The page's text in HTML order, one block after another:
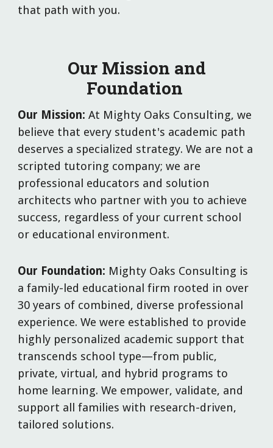
that path with you.
Our Mission and
Foundation
Our Mission:At Mighty Oaks Consulting, we
believe that every student's academic path
deserves a specialized strategy. We are not a
scripted tutoring company; we are
professional educators and solution
architects who partner with you to achieve
success, regardless of your current school
or educational environment.
Our Foundation: Mighty Oaks Consulting is
a family-led educational firm rooted in over
30 years of combined, diverse professional
experience. We were established to provide
highly personalized academic support that
transcends school type—from public,
private, virtual, and hybrid programs to
home learning. We empower, validate, and
support all families with research-driven,
tailored solutions.